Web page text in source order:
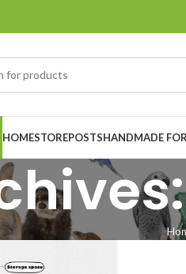
HOMESTOREPOSTSHANDMADE